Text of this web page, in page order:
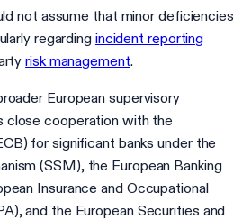
not assume that minor deficiencies
regarding incident reporting
risk management.
European supervisory
close cooperation with the
for significant banks under the
(SSM), the European Banking
Insurance and Occupational
and the European Securities and